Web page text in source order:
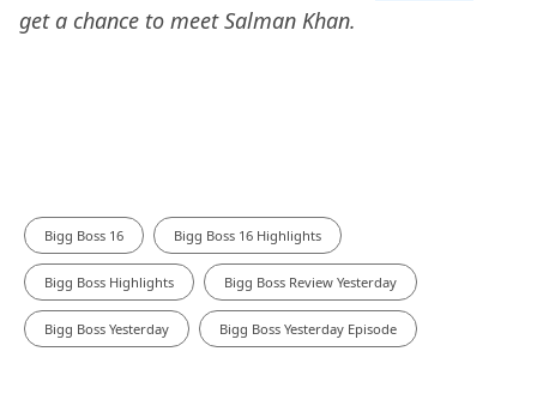
get a chance to meet Salman Khan.
Bigg Boss 16 Bigg Boss 16 Highlights
Bigg Boss Highlights Bigg Boss Review Yesterday
Bigg Boss Yesterday Bigg Boss Yesterday Episode